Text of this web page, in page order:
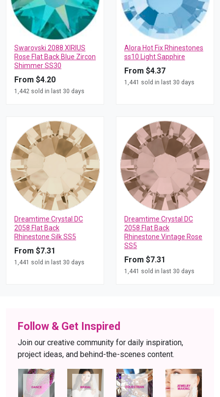
Swarovski 2088 XIRIUS
Rose Flat Back Blue Zircon
Shimmer SS30
From $4.20
1,442 sold in last 30 days
Alora Hot Fix Rhinestones
ss10 Light Sapphire
From $4.37
1,441 sold in last 30 days
Dreamtime Crystal DC
2058 Flat Back
Rhinestone Silk SS5
From $7.31
1,441 sold in last 30 days
Dreamtime Crystal DC
2058 Flat Back
Rhinestone Vintage Rose
SS5
From $7.31
1,441 sold in last 30 days
Follow & Get Inspired
Join our creative community for daily inspiration,
project ideas, and behind-the-scenes content.